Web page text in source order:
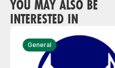
YOU MAY ALSO BE
INTERESTED IN
General